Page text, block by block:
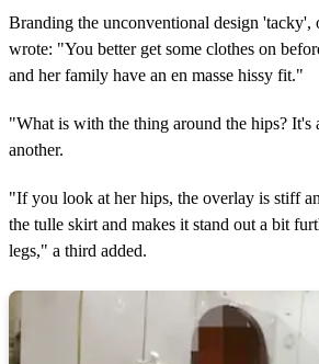
Branding the unconventional design 'tacky',
wrote: "You better get some clothes on
and her family have an en masse hissy fit."
"What is with the thing around the hips?
another.
"If you look at her hips, the overlay is stiff
the tulle skirt and makes it stand out a bit
legs," a third added.